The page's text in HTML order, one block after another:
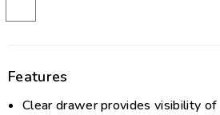
Features
Clear drawer provides visibility